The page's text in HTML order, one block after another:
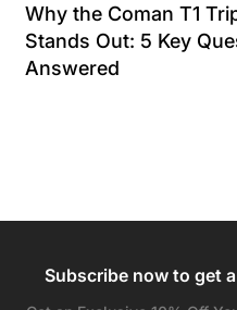
Why the Coman T1
Stands Out: 5 Key
Answered
Subscribe now to get